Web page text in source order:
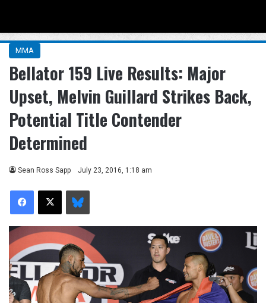
MMA
Bellator 159 Live Results: Major
Upset, Melvin Guillard Strikes Back,
Potential Title Contender
Determined
Sean Ross Sapp July 23, 2016, 1:18 am
Facebook
X Bluesky